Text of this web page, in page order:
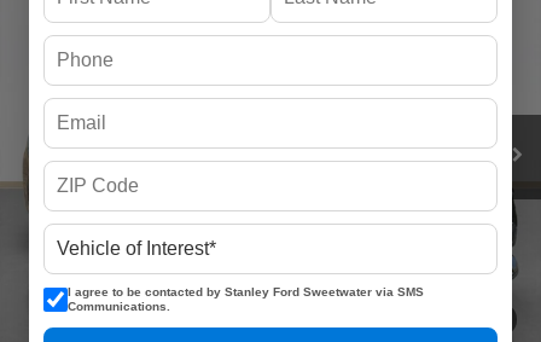
I agree to be contacted by Stanley Ford Sweetwater via SMS
Communications.